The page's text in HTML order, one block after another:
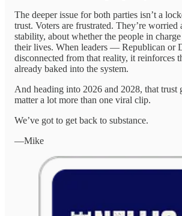
The deeper issue for both parties isn’t a
trust. Voters are frustrated. They’re worried
stability, about whether the people in
their lives. When leaders — Republican or
disconnected from that reality, it reinforces
already baked into the system.
And heading into 2026 and 2028, that trust
matter a lot more than one viral clip.
We’ve got to get back to substance.
—Mike